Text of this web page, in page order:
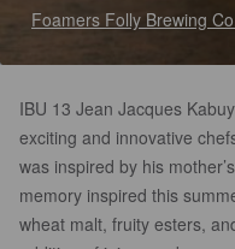
Foamers Folly Brewing
IBU 13 Jean Jacques
exciting and innovative
was inspired by his
memory inspired this
wheat malt, fruity esters,